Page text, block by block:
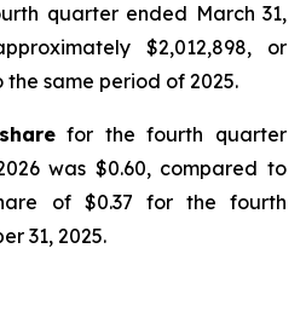
quarter ended March 31,
$2,012,898, or
the same period of 2025.
for the fourth quarter
was $0.60, compared to
of $0.37 for the fourth
31, 2025.